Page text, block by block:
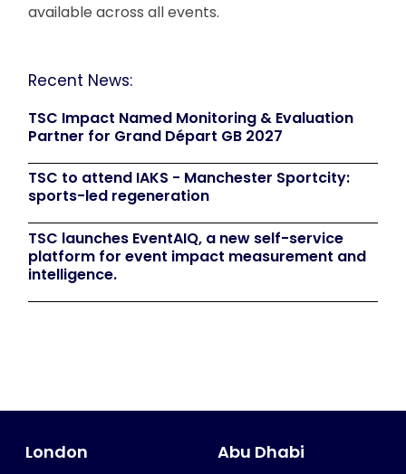
available across all events.
Recent News:
TSC Impact Named Monitoring & Evaluation
Partner for Grand Départ GB 2027
TSC to attend IAKS - Manchester Sportcity:
sports-led regeneration
TSC launches EventAIQ, a new self-service
platform for event impact measurement and
intelligence.
London Abu Dhabi